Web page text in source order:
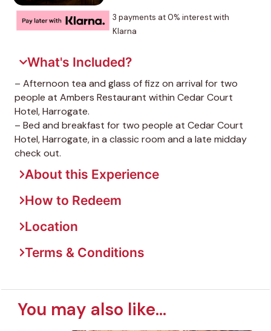
3 payments at 0% interest with
Klarna
What's Included?
– Afternoon tea and glass of fizz on arrival for two
people at Ambers Restaurant within Cedar Court
Hotel, Harrogate.
– Bed and breakfast for two people at Cedar Court
Hotel, Harrogate, in a classic room and a late midday
check out.
About this Experience
How to Redeem
Location
Terms & Conditions
You may also like...